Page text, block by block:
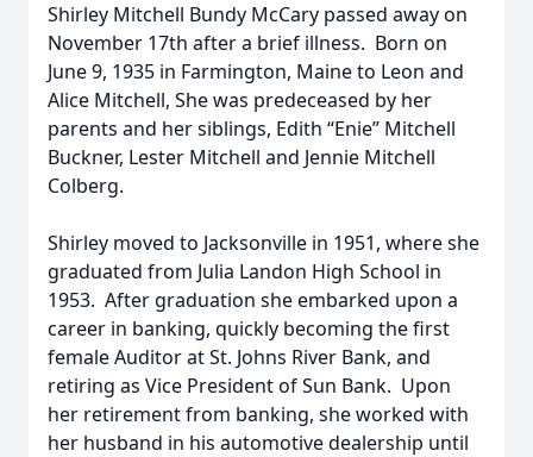
Shirley Mitchell Bundy McCary passed away on
November 17th after a brief illness. Born on
June 9, 1935 in Farmington, Maine to Leon and
Alice Mitchell, She was predeceased by her
parents and her siblings, Edith “Enie” Mitchell
Buckner, Lester Mitchell and Jennie Mitchell
Colberg.
Shirley moved to Jacksonville in 1951, where she
graduated from Julia Landon High School in
1953. After graduation she embarked upon a
career in banking, quickly becoming the first
female Auditor at St. Johns River Bank, and
retiring as Vice President of Sun Bank. Upon
her retirement from banking, she worked with
her husband in his automotive dealership until